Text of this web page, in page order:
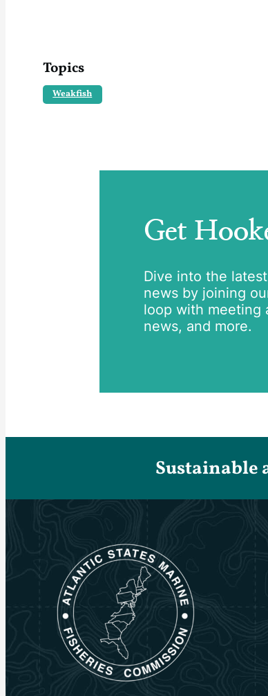
Topics
Weakfish
Get
Dive into the
news by joining
loop with meeting
news, and more.
Sustainable